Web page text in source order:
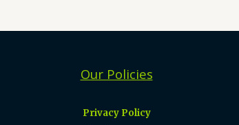
Our Policies
Privacy Policy